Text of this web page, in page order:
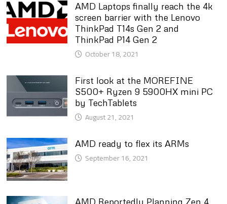
AMD Laptops finally reach the 4k
screen barrier with the Lenovo
ThinkPad T14s Gen 2 and
ThinkPad P14 Gen 2
October 18, 2021
First look at the MOREFINE
S500+ Ryzen 9 5900HX mini PC
by TechTablets
August 21, 2021
AMD ready to flex its ARMs
September 16, 2021
AMD Reportedly Planning Zen 4